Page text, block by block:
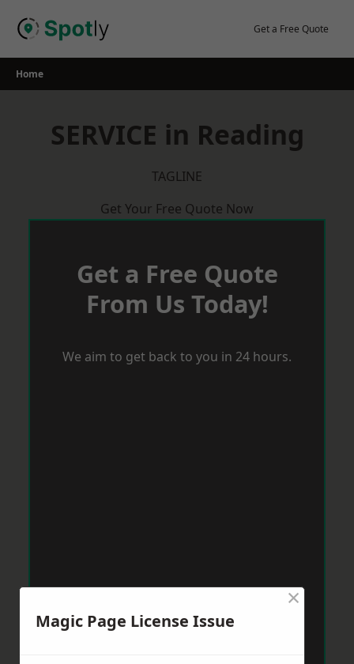
Get a Free Quote
Home
SERVICE in Reading
TAGLINE
Get Your Free Quote Now
Get a Free Quote
From Us Today!
We aim to get back to you in 24 hours.
Magic Page License Issue
×